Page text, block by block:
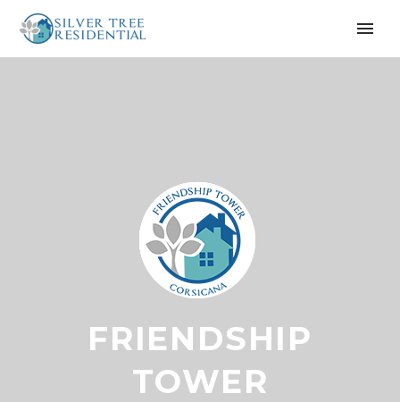
FRIENDSHIP
TOWER